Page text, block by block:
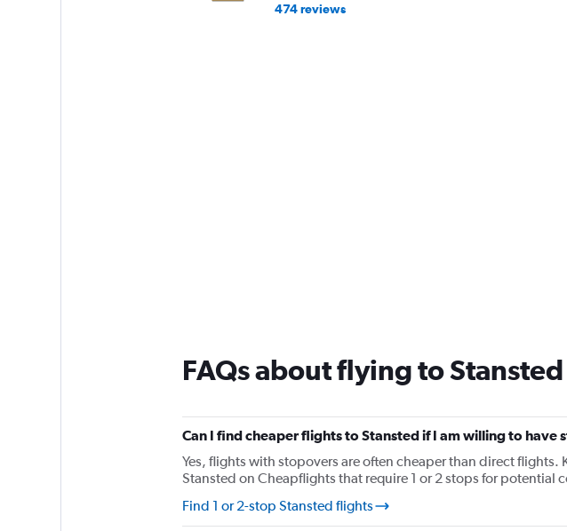
474 reviews
FAQs about flying to Stansted
Can I find cheaper flights to Stansted if I am willing to have
Yes, flights with stopovers are often cheaper than direct flights.
Stansted on Cheapflights that require 1 or 2 stops for potential
Find 1 or 2-stop Stansted flights